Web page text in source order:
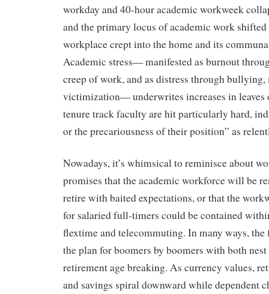
workday and 40-hour academic workweek
and the primary locus of academic work shifted
workplace crept into the home and its
Academic stress— manifested as burnout
creep of work, and as distress through
victimization— underwrites increases in leaves
tenure track faculty are hit particularly hard,
or the precariousness of their position” as
Nowadays, it’s whimsical to reminisce about
promises that the academic workforce will be
retire with baited expectations, or that the
for salaried full-timers could be contained
flextime and telecommuting. In many ways,
the plan for boomers by boomers with both
retirement age breaking. As currency values,
and savings spiral downward while dependent